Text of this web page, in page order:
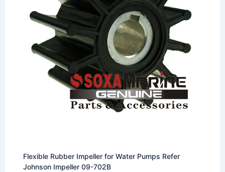
Flexible Rubber Impeller for Water Pumps Refer
Johnson Impeller 09-702B